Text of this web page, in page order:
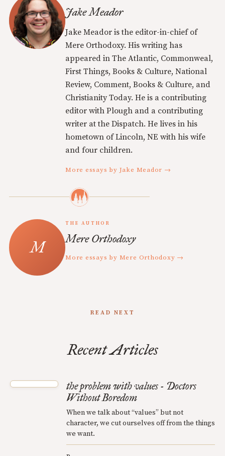
Jake Meador
Jake Meador is the editor-in-chief of
Mere Orthodoxy. His writing has
appeared in The Atlantic, Commonweal,
First Things, Books & Culture, National
Review, Comment, Books & Culture, and
Christianity Today. He is a contributing
editor with Plough and a contributing
writer at the Dispatch. He lives in his
hometown of Lincoln, NE with his wife
and four children.
More essays by Jake Meador →
THE AUTHOR
Mere Orthodoxy
More essays by Mere Orthodoxy →
READ NEXT
Recent Articles
the problem with values - Doctors
Without Boredom
When we talk about “values” but not
character, we cut ourselves off from the things
we want.